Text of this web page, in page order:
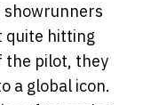
showrunners
quite hitting
the pilot, they
a global icon.